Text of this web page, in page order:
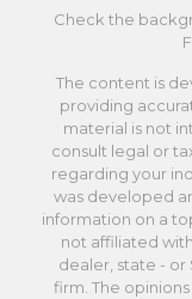
Check the
The content is
providing
material is not
consult legal or
regarding your
was developed
information on a
not affiliated
dealer, state - or
firm. The